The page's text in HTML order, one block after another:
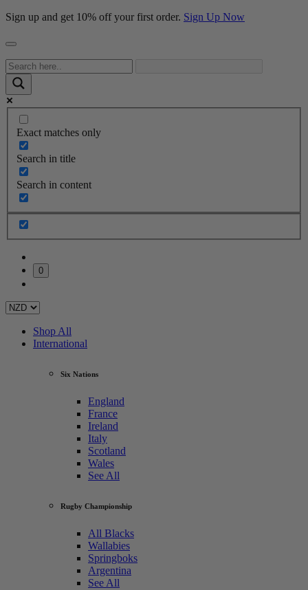
Sign up and get 10% off your first order. Sign Up Now
Exact matches only
Search in title
Search in content
0
Shop All
International
Six Nations
England
France
Ireland
Italy
Scotland
Wales
See All
Rugby Championship
All Blacks
Wallabies
Springboks
Argentina
See All